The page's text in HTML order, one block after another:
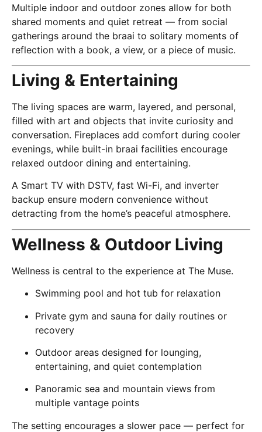
Multiple indoor and outdoor zones allow for both
shared moments and quiet retreat — from social
gatherings around the braai to solitary moments of
reflection with a book, a view, or a piece of music.
Living & Entertaining
The living spaces are warm, layered, and personal,
filled with art and objects that invite curiosity and
conversation. Fireplaces add comfort during cooler
evenings, while built-in braai facilities encourage
relaxed outdoor dining and entertaining.
A Smart TV with DSTV, fast Wi-Fi, and inverter
backup ensure modern convenience without
detracting from the home’s peaceful atmosphere.
Wellness & Outdoor Living
Wellness is central to the experience at The Muse.
Swimming pool and hot tub for relaxation
Private gym and sauna for daily routines or
recovery
Outdoor areas designed for lounging,
entertaining, and quiet contemplation
Panoramic sea and mountain views from
multiple vantage points
The setting encourages a slower pace — perfect for